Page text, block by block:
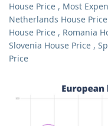
House Price , Most
Netherlands House Price
House Price , Romania
Slovenia House Price ,
Price